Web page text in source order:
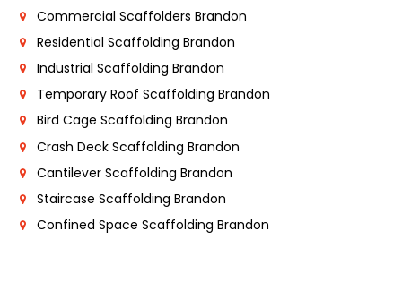
Commercial Scaffolders Brandon
Residential Scaffolding Brandon
Industrial Scaffolding Brandon
Temporary Roof Scaffolding Brandon
Bird Cage Scaffolding Brandon
Crash Deck Scaffolding Brandon
Cantilever Scaffolding Brandon
Staircase Scaffolding Brandon
Confined Space Scaffolding Brandon